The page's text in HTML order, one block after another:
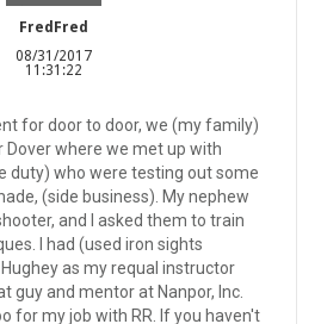
FredFred
08/31/2017
11:31:22
for door to door, we (my family)
Dover where we met up with
duty) who were testing out some
(side business). My nephew
and I asked them to train
I had (used iron sights
as my requal instructor
guy and mentor at Nanpor, Inc.
for my job with RR. If you haven't